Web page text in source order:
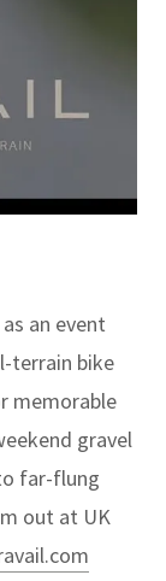
an event
terrain bike
memorable
gravel
far-flung
out at UK